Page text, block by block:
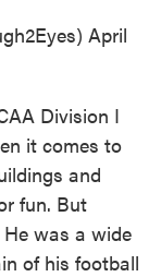
April
Division I
it comes to
and
fun. But
was a wide
of his football